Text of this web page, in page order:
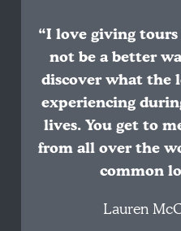
“I love giving tours
not be a better
discover what the
experiencing
lives. You get to
from all over the
common
Lauren